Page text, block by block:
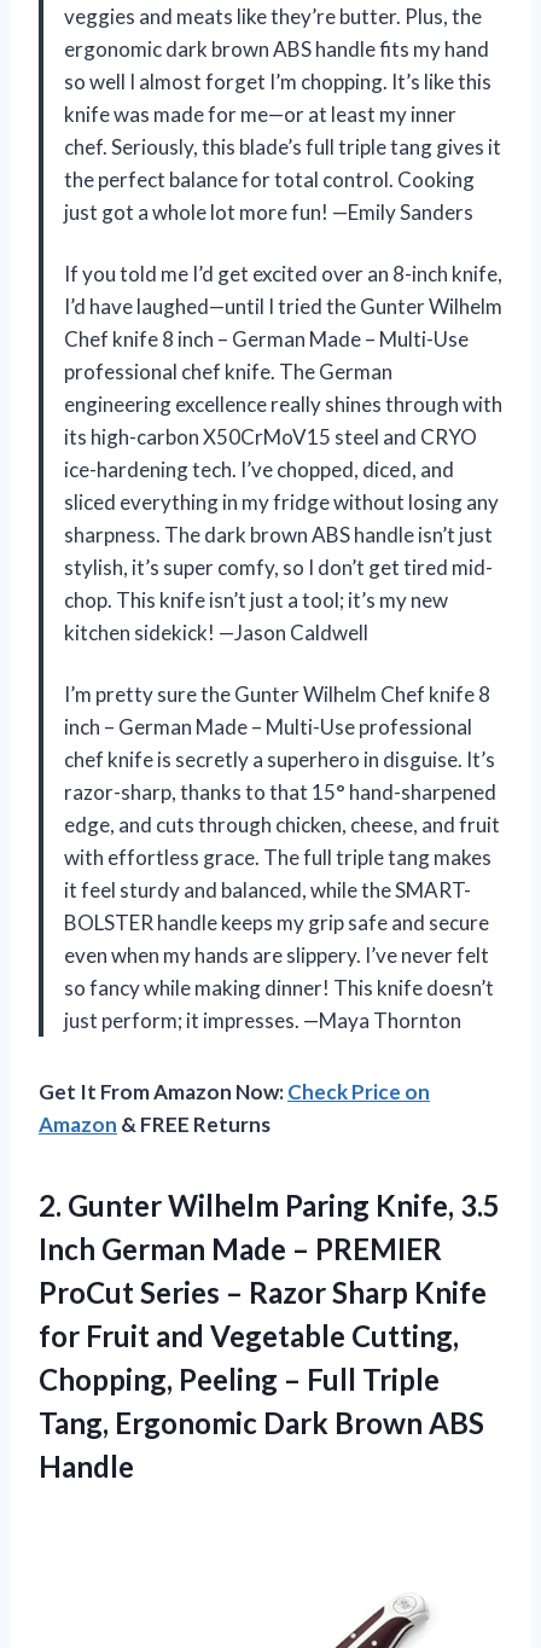
veggies and meats like they’re butter. Plus, the
ergonomic dark brown ABS handle fits my hand
so well I almost forget I’m chopping. It’s like this
knife was made for me—or at least my inner
chef. Seriously, this blade’s full triple tang gives it
the perfect balance for total control. Cooking
just got a whole lot more fun! —Emily Sanders
If you told me I’d get excited over an 8-inch knife,
I’d have laughed—until I tried the Gunter Wilhelm
Chef knife 8 inch – German Made – Multi-Use
professional chef knife. The German
engineering excellence really shines through with
its high-carbon X50CrMoV15 steel and CRYO
ice-hardening tech. I’ve chopped, diced, and
sliced everything in my fridge without losing any
sharpness. The dark brown ABS handle isn’t just
stylish, it’s super comfy, so I don’t get tired mid-
chop. This knife isn’t just a tool; it’s my new
kitchen sidekick! —Jason Caldwell
I’m pretty sure the Gunter Wilhelm Chef knife 8
inch – German Made – Multi-Use professional
chef knife is secretly a superhero in disguise. It’s
razor-sharp, thanks to that 15° hand-sharpened
edge, and cuts through chicken, cheese, and fruit
with effortless grace. The full triple tang makes
it feel sturdy and balanced, while the SMART-
BOLSTER handle keeps my grip safe and secure
even when my hands are slippery. I’ve never felt
so fancy while making dinner! This knife doesn’t
just perform; it impresses. —Maya Thornton
Get It From Amazon Now:Check Price on
Amazon & FREE Returns
2. Gunter Wilhelm Paring Knife, 3.5
Inch German Made – PREMIER
ProCut Series – Razor Sharp Knife
for Fruit and Vegetable Cutting,
Chopping, Peeling – Full Triple
Tang, Ergonomic Dark Brown ABS
Handle